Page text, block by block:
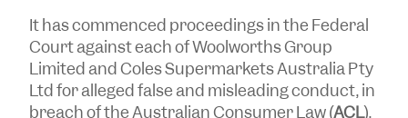
It has commenced proceedings in the Federal
Court against each of Woolworths Group
Limited and Coles Supermarkets Australia Pty
Ltd for alleged false and misleading conduct, in
breach of the Australian Consumer Law (ACL).